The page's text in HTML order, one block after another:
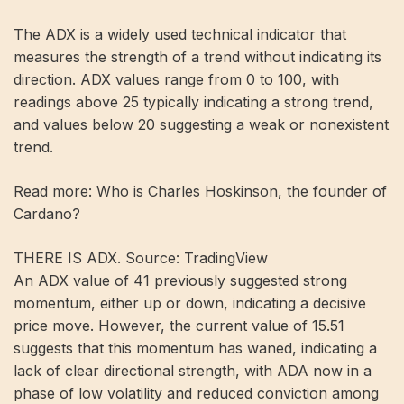
The ADX is a widely used technical indicator that
measures the strength of a trend without indicating its
direction. ADX values ​​range from 0 to 100, with
readings above 25 typically indicating a strong trend,
and values ​​below 20 suggesting a weak or nonexistent
trend.
Read more: Who is Charles Hoskinson, the founder of
Cardano?
THERE IS ADX. Source: TradingView
An ADX value of 41 previously suggested strong
momentum, either up or down, indicating a decisive
price move. However, the current value of 15.51
suggests that this momentum has waned, indicating a
lack of clear directional strength, with ADA now in a
phase of low volatility and reduced conviction among